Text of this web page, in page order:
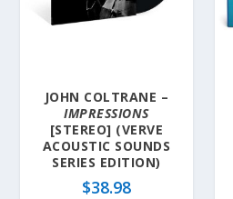
JOHN COLTRANE –
IMPRESSIONS
[STEREO] (VERVE
ACOUSTIC SOUNDS
SERIES EDITION)
$38.98